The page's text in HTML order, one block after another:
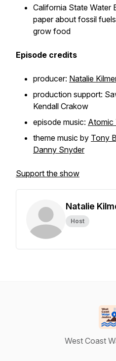
California State Water
paper about fossil
grow food
Episode credits
producer: Natalie
production support:
Kendall Crakow
episode music: Atomic
theme music by Tony
Danny Snyder
Support the show
Natalie
Host
West Coast